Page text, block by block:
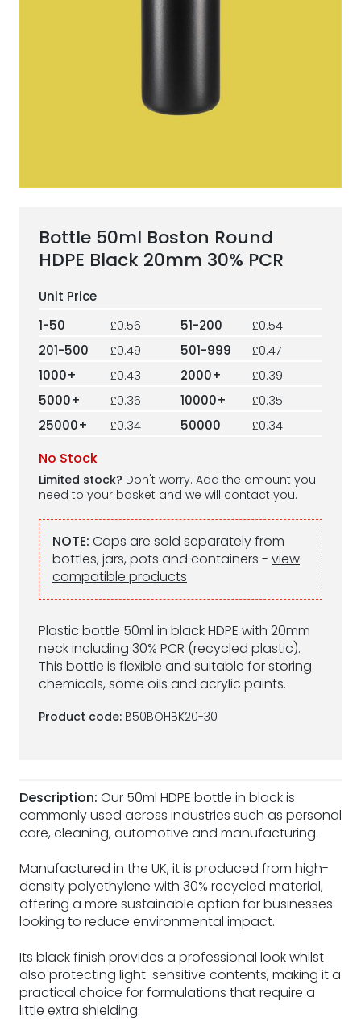
Our Story
Contact
Bottle 50ml Boston Round
HDPE Black 20mm 30% PCR
Plastic bottle 50ml in black HDPE with 20mm
neck including 30% PCR (recycled plastic).
This bottle is flexible and suitable for storing
chemicals, some oils and acrylic paints.
Product code: B50BOHBK20-30
1-50 £0.56 51-200
£0.54
201-500
£0.49 501-999
£0.47
1000+
£0.43 2000+
£0.39
5000+
£0.36 10000+
£0.35
25000+
£0.34 50000 £0.34
No Stock
Limited stock? Don't worry. Add the amount you
need to your basket and we will contact you.
NOTE: Caps are sold separately from
bottles, jars, pots and containers - view
compatible products
Description: Our 50ml HDPE bottle in black is
commonly used across industries such as personal
care, cleaning, automotive and manufacturing.
Manufactured in the UK, it is produced from high-
density polyethylene with 30% recycled material,
offering a more sustainable option for businesses
looking to reduce environmental impact.
Its black finish provides a professional look whilst
also protecting light-sensitive contents, making it a
practical choice for formulations that require a
little extra shielding.